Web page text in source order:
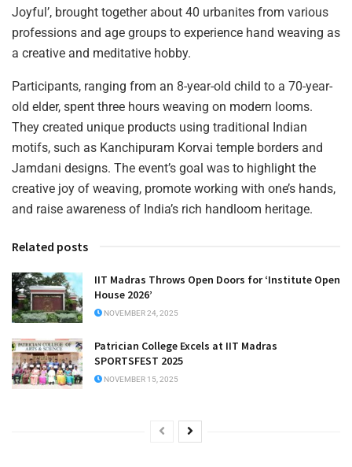
Joyful’, brought together about 40 urbanites from various
professions and age groups to experience hand weaving as
a creative and meditative hobby.
Participants, ranging from an 8-year-old child to a 70-year-
old elder, spent three hours weaving on modern looms.
They created unique products using traditional Indian
motifs, such as Kanchipuram Korvai temple borders and
Jamdani designs. The event’s goal was to highlight the
creative joy of weaving, promote working with one’s hands,
and raise awareness of India’s rich handloom heritage.
Related posts
IIT Madras Throws Open Doors for ‘Institute Open
House 2026’
NOVEMBER 24, 2025
Patrician College Excels at IIT Madras
SPORTSFEST 2025
NOVEMBER 15, 2025